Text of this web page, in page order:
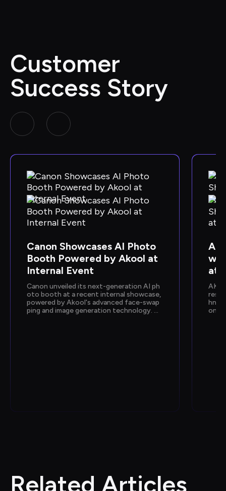
Customer
Success Story
Canon Showcases AI Photo
Booth Powered by Akool at
Internal Event
Canon unveiled its next-generation AI ph
oto booth at a recent internal showcase,
powered by Akool's advanced face-swap
ping and image generation technology. De
at
Related Articles